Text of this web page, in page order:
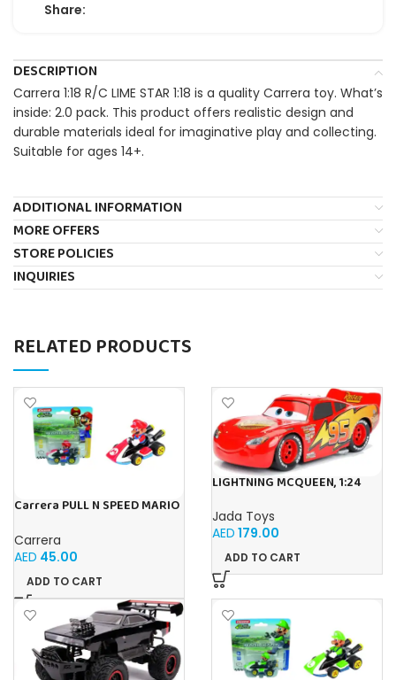
Share:
DESCRIPTION
Carrera 1:18 R/C LIME STAR 1:18 is a quality Carrera toy. What’s
inside: 2.0 pack. This product offers realistic design and
durable materials ideal for imaginative play and collecting.
Suitable for ages 14+.
ADDITIONAL INFORMATION
MORE OFFERS
STORE POLICIES
INQUIRIES
RELATED PRODUCTS
Carrera PULL N SPEED MARIO
Carrera
AED 45.00
ADD TO CART
LIGHTNING MCQUEEN, 1:24
Jada Toys
AED 179.00
ADD TO CART